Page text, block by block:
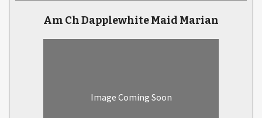
Am Ch Dapplewhite Maid Marian
Image Coming Soon